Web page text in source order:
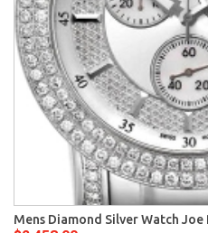
Mens Diamond Silver Watch